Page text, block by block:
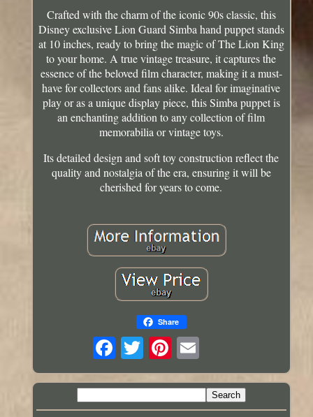
Crafted with the charm of the iconic 90s classic, this
Disney exclusive Lion Guard Simba hand puppet stands
at 10 inches, ready to bring the magic of The Lion King
to your home. A true vintage treasure, it captures the
essence of the beloved film character, making it a must-
have for collectors and fans alike. Ideal for imaginative
play or as a unique display piece, this Simba puppet is
an enchanting addition to any collection of film
memorabilia or vintage toys.
Its detailed design and soft toy construction reflect the
quality and nostalgia of the era, ensuring it will be
cherished for years to come.
Share